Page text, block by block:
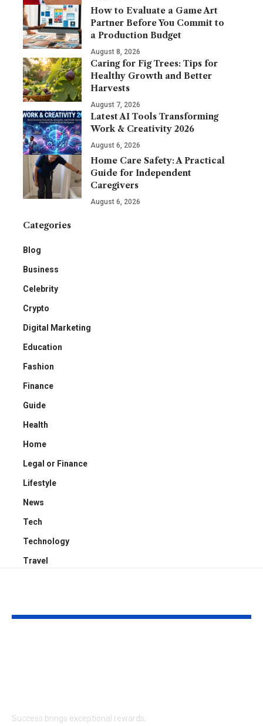
How to Evaluate a Game Art
Partner Before You Commit to
a Production Budget
August 8, 2026
Caring for Fig Trees: Tips for
Healthy Growth and Better
Harvests
August 7, 2026
Latest AI Tools Transforming
Work & Creativity 2026
August 6, 2026
Home Care Safety: A Practical
Guide for Independent
Caregivers
August 6, 2026
Categories
Blog
Business
Celebrity
Crypto
Digital Marketing
Education
Fashion
Finance
Guide
Health
Home
Legal or Finance
Lifestyle
News
Tech
Technology
Travel
Success brings exceptional rewards,